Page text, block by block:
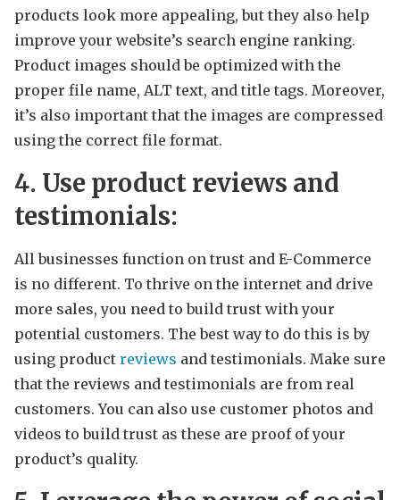
products look more appealing, but they also help
improve your website’s search engine ranking.
Product images should be optimized with the
proper file name, ALT text, and title tags. Moreover,
it’s also important that the images are compressed
using the correct file format.
4. Use product reviews and
testimonials:
All businesses function on trust and E-Commerce
is no different. To thrive on the internet and drive
more sales, you need to build trust with your
potential customers. The best way to do this is by
using product reviews and testimonials. Make sure
that the reviews and testimonials are from real
customers. You can also use customer photos and
videos to build trust as these are proof of your
product’s quality.